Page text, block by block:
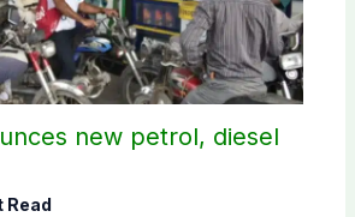
new petrol, diesel
Read